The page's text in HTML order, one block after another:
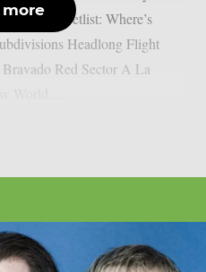
Setlist: Where’s
Headlong Flight
Red Sector A La
more